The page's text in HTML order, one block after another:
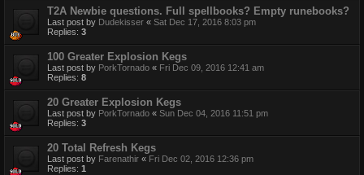
T2A Newbie questions. Full spellbooks? Empty runebooks?
Last post by Dudekisser « Sat Dec 17, 2016 8:03 pm
Replies: 3
100 Greater Explosion Kegs
Last post by PorkTornado « Fri Dec 09, 2016 12:41 am
Replies: 8
20 Greater Explosion Kegs
Last post by PorkTornado « Sun Dec 04, 2016 11:51 pm
Replies: 3
20 Total Refresh Kegs
Last post by Farenathir « Fri Dec 02, 2016 12:36 pm
Replies: 1